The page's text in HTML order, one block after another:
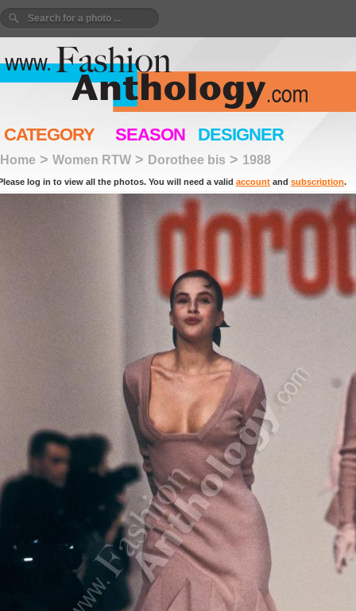
CATEGORY SEASON DESIGNER
Home > Women RTW > Dorothee bis > 1988
log in to view all the photos. You will need a valid account and subscription.